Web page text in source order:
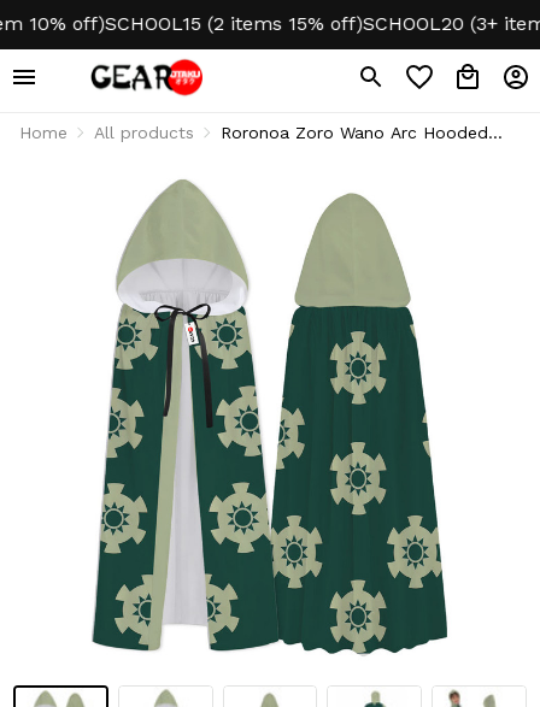
10% off)SCHOOL15 (2 items 15% off)SCHOOL20 (3+
Home All products
Roronoa Zoro Wano Arc Hooded